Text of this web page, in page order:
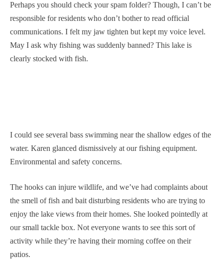
Perhaps you should check your spam folder? Though, I can’t be
responsible for residents who don’t bother to read official
communications. I felt my jaw tighten but kept my voice level.
May I ask why fishing was suddenly banned? This lake is
clearly stocked with fish.
I could see several bass swimming near the shallow edges of the
water. Karen glanced dismissively at our fishing equipment.
Environmental and safety concerns.
The hooks can injure wildlife, and we’ve had complaints about
the smell of fish and bait disturbing residents who are trying to
enjoy the lake views from their homes. She looked pointedly at
our small tackle box. Not everyone wants to see this sort of
activity while they’re having their morning coffee on their
patios.